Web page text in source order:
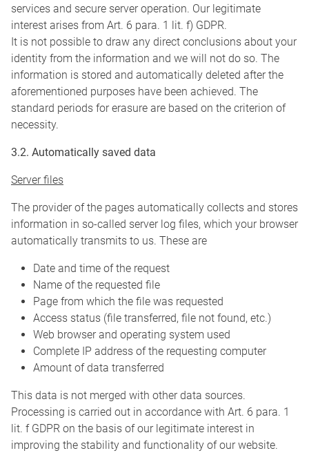
services and secure server operation. Our legitimate
interest arises from Art. 6 para. 1 lit. f) GDPR.
It is not possible to draw any direct conclusions about your
identity from the information and we will not do so. The
information is stored and automatically deleted after the
aforementioned purposes have been achieved. The
standard periods for erasure are based on the criterion of
necessity.
3.2. Automatically saved data
Server files
The provider of the pages automatically collects and stores
information in so-called server log files, which your browser
automatically transmits to us. These are
Date and time of the request
Name of the requested file
Page from which the file was requested
Access status (file transferred, file not found, etc.)
Web browser and operating system used
Complete IP address of the requesting computer
Amount of data transferred
This data is not merged with other data sources.
Processing is carried out in accordance with Art. 6 para. 1
lit. f GDPR on the basis of our legitimate interest in
improving the stability and functionality of our website.